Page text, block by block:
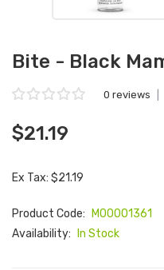
Bite - Black
0 reviews
$21.19
Ex Tax: $21.19
Product Code:
M00001361
Availability:
In Stock